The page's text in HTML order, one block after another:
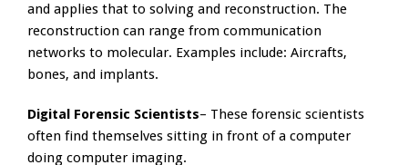
and applies that to solving and reconstruction. The
reconstruction can range from communication
networks to molecular. Examples include: Aircrafts,
bones, and implants.
Digital Forensic Scientists– These forensic scientists
often find themselves sitting in front of a computer
doing computer imaging.